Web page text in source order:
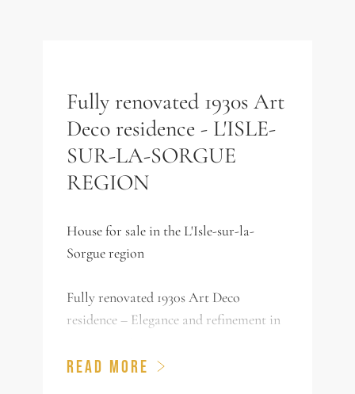
Fully renovated 1930s Art
Deco residence - L'ISLE-
SUR-LA-SORGUE
REGION
House for sale in the L'Isle-sur-la-
Sorgue region
Fully renovated 1930s Art Deco
residence – Elegance and refinement in
READ MORE